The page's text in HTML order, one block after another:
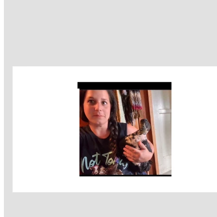
that have been extremely painful like I’m being
intense as well as health complications. Radiation is not an
option because of my active CCM, and traditional
chemotherapy would destroy my immune system, which I
cannot afford. My path forward depends entirely on the
alternative treatments I’m receiving through private doctors
who are truly committed to recovery and healing. I am not
just another number to them . I am a person they want to
see recover and live for many more years .
I don’t want to die. I don’t want my son to lose his mom —